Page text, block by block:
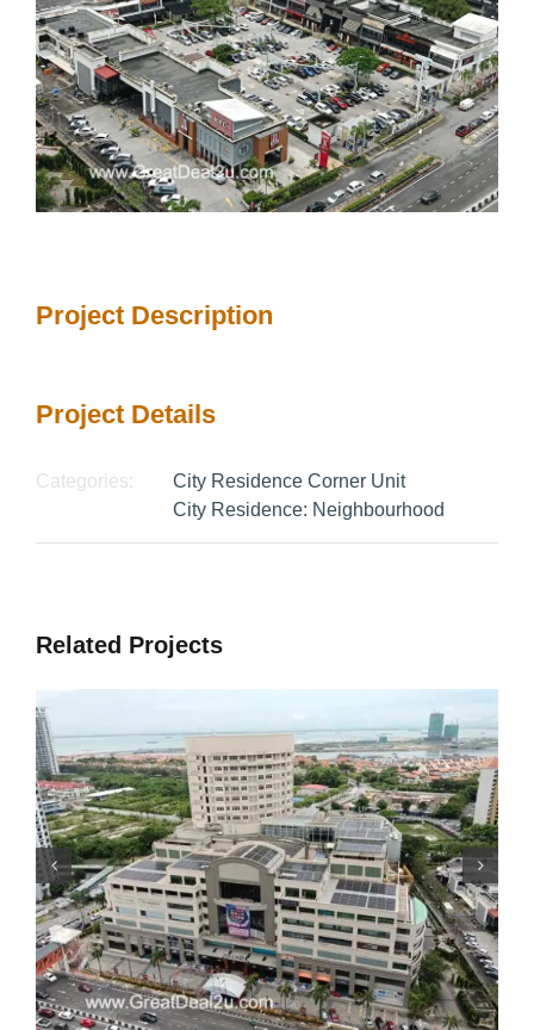
Project Description
Project Details
Categories:
City Residence Corner Unit
City Residence: Neighbourhood
Related Projects